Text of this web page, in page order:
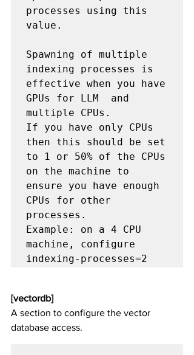
processes using this
value.
Spawning of multiple
indexing processes is
effective when you have
GPUs for LLM  and
multiple CPUs.
If you have only CPUs
then this should be set
to 1 or 50% of the CPUs
on the machine to
ensure you have enough
CPUs for other
processes.
Example: on a 4 CPU
machine, configure
indexing-processes=2
[vectordb]
A section to configure the vector
database access.